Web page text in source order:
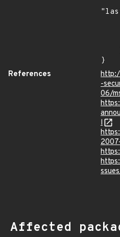
}
References
-
06/
l
Affected